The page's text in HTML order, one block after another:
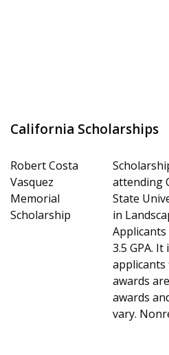
California Scholarships
Robert Costa
Vasquez
Memorial
Scholarship
attending
State
in
3.5 GPA.
applicants
awards
awards
vary.